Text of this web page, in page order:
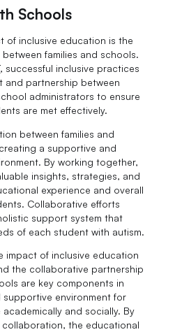
Schools
of inclusive education is the
families and schools.
, successful inclusive practices
and partnership between
administrators to ensure
are met effectively.
between families and
a supportive and
By working together,
insights, strategies, and
experience and overall
Collaborative efforts
support system that
of each student with autism.
impact of inclusive education
the collaborative partnership
are key components in
environment for
and socially. By
the educational